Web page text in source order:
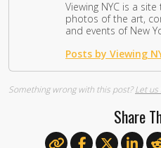
Viewing NYC is a
photos of the art,
and events of New
Posts by Viewing
Something wrong with this post?Let us
Share